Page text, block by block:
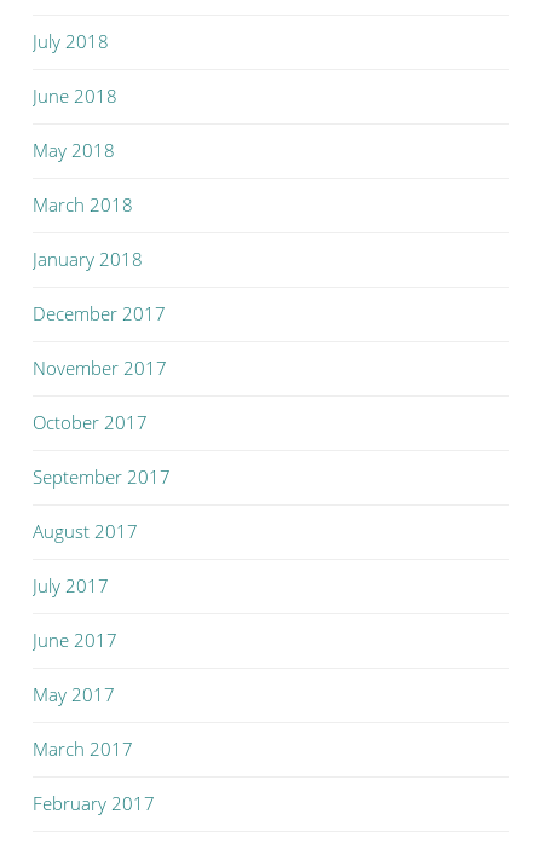
July 2018
June 2018
May 2018
March 2018
January 2018
December 2017
November 2017
October 2017
September 2017
August 2017
July 2017
June 2017
May 2017
March 2017
February 2017